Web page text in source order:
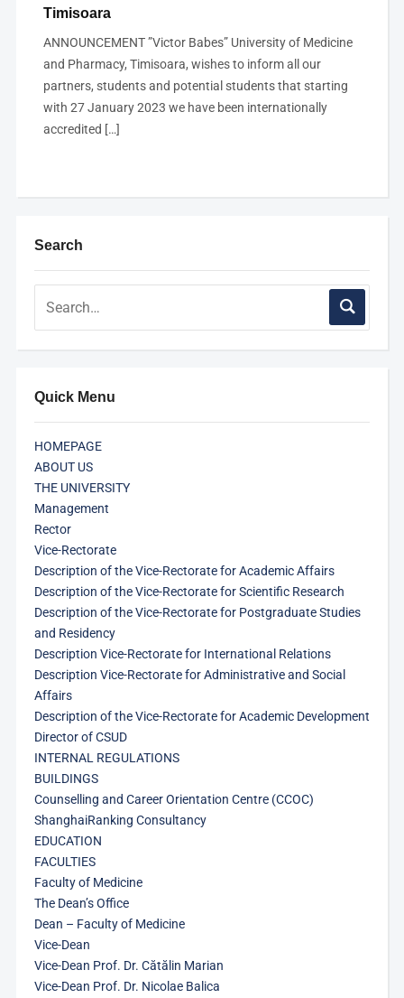
Search
Quick Menu
HOMEPAGE
ABOUT US
THE UNIVERSITY
Management
Rector
Vice-Rectorate
Description of the Vice-Rectorate for Academic Affairs
Description of the Vice-Rectorate for Scientific Research
Description of the Vice-Rectorate for Postgraduate Studies
and Residency
Description Vice-Rectorate for International Relations
Description Vice-Rectorate for Administrative and Social
Affairs
Description of the Vice-Rectorate for Academic Development
Director of CSUD
INTERNAL REGULATIONS
BUILDINGS
Counselling and Career Orientation Centre (CCOC)
ShanghaiRanking Consultancy
EDUCATION
FACULTIES
Faculty of Medicine
The Dean’s Office
Dean – Faculty of Medicine
Vice-Dean
Vice-Dean Prof. Dr. Cătălin Marian
Vice-Dean Prof. Dr. Nicolae Balica
Timisoara
ANNOUNCEMENT ”Victor Babes” University of Medicine
and Pharmacy, Timisoara, wishes to inform all our
partners, students and potential students that starting
with 27 January 2023 we have been internationally
accredited […]